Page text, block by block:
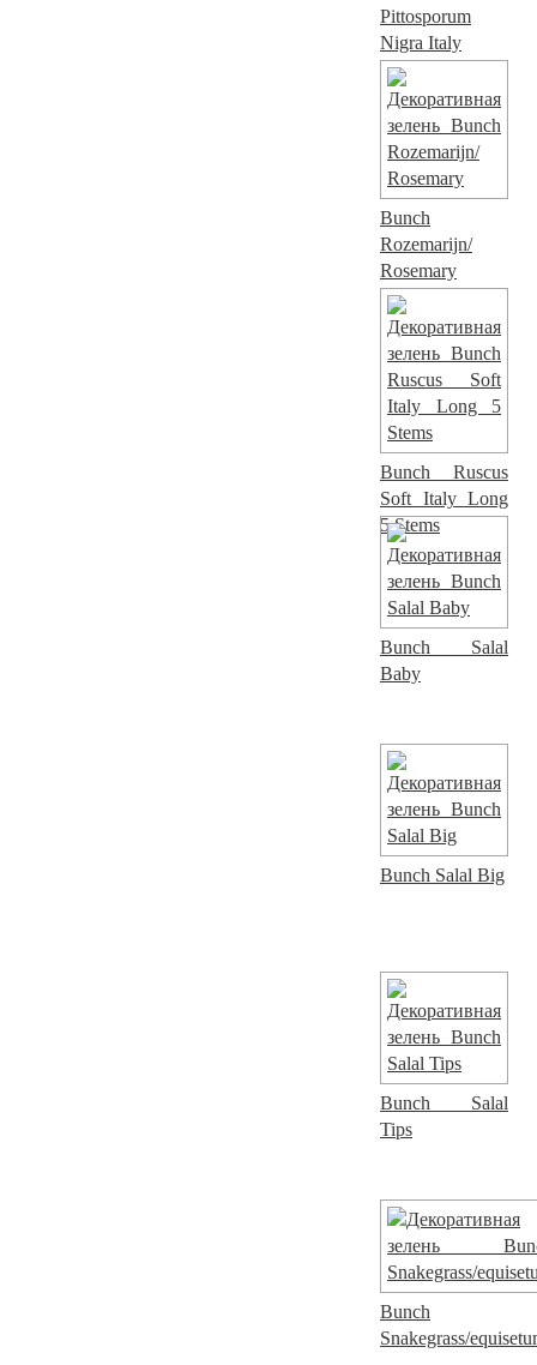
Pittosporum
Nigra Italy
Bunch
Rozemarijn/
Rosemary
Bunch Ruscus
Soft Italy Long
5 Stems
Bunch Salal
Baby
Bunch Salal Big
Bunch Salal
Tips
Bunch
Snakegrass/